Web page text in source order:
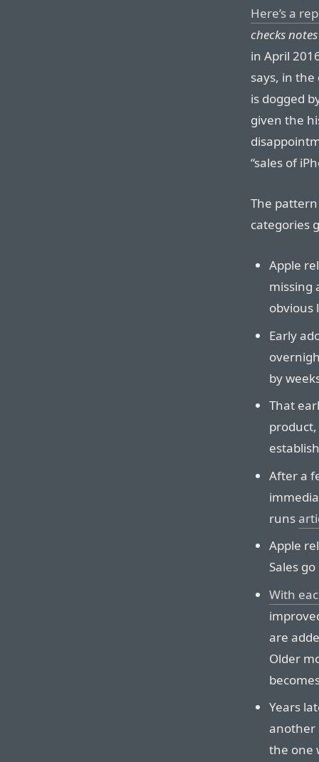
Here’s a
checks notes
in April
says, in
is dogged
given the
“sales of
The
categories
Apple
missing
obvious
Early
by
That
product,
After a
runs
Apple
Sales
With
are
Older
Years
another
the one